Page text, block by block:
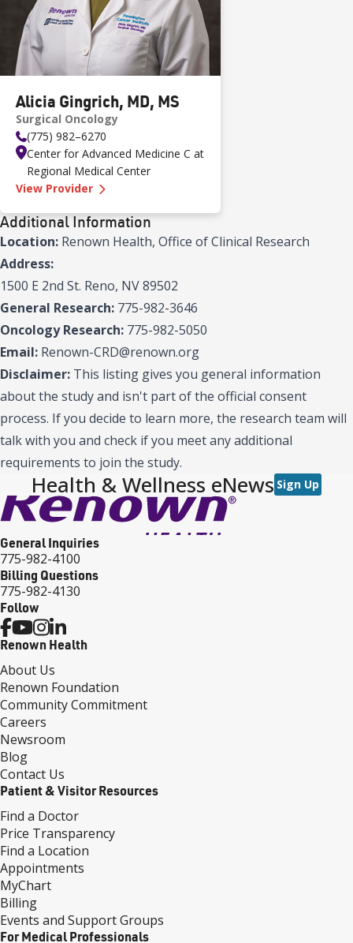
Alicia Gingrich, MD, MS
Surgical Oncology
(775) 982–6270
Center for Advanced Medicine C at
Regional Medical Center
View Provider —
Additional Information
Location: Renown Health, Office of Clinical Research
Address:
1500 E 2nd St. Reno, NV 89502
General Research: 775-982-3646
Oncology Research: 775-982-5050
Email: Renown-CRD@renown.org
Disclaimer: This listing gives you general information
about the study and isn't part of the official consent
process. If you decide to learn more, the research team will
talk with you and check if you meet any additional
requirements to join the study.
Health & Wellness eNews Sign Up
General Inquiries
775-982-4100
Billing Questions
775-982-4130
Follow
Renown Health
About Us
Renown Foundation
Community Commitment
Careers
Newsroom
Blog
Contact Us
Patient & Visitor Resources
Find a Doctor
Price Transparency
Find a Location
Appointments
MyChart
Billing
Events and Support Groups
For Medical Professionals